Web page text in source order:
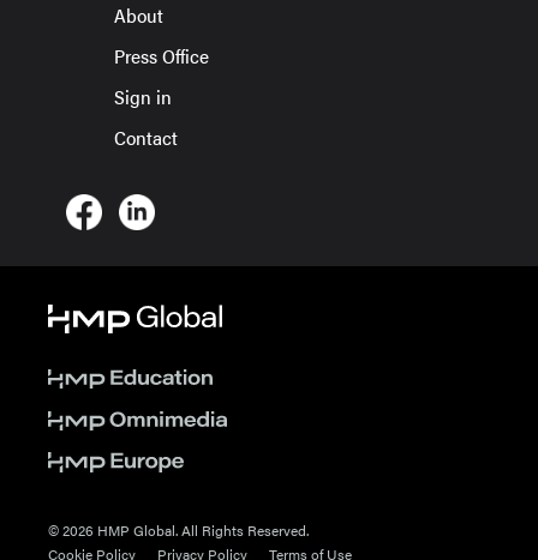
About
Press Office
Sign in
Contact
© 2026 HMP Global. All Rights Reserved.
Cookie Policy
Privacy Policy Terms of Use